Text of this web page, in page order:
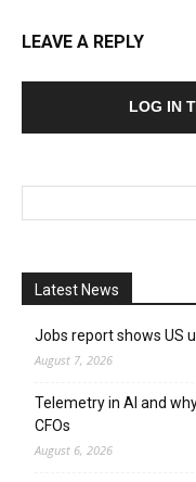
LEAVE A REPLY
LOG IN
Latest News
Jobs report shows US
August 7, 2026
Telemetry in AI and
CFOs
August 6, 2026